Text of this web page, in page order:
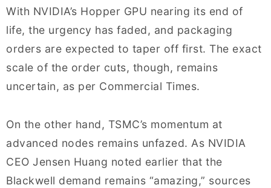
With NVIDIA’s Hopper GPU nearing its end of
life, the urgency has faded, and packaging
orders are expected to taper off first. The exact
scale of the order cuts, though, remains
uncertain, as per Commercial Times.
On the other hand, TSMC’s momentum at
advanced nodes remains unfazed. As NVIDIA
CEO Jensen Huang noted earlier that the
Blackwell demand remains “amazing,” sources